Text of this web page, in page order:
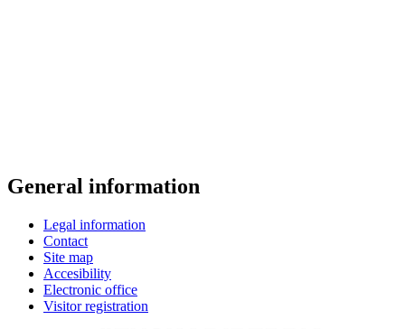
General information
Legal information
Contact
Site map
Accesibility
Electronic office
Visitor registration